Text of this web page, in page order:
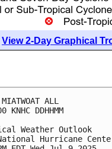
View 2-Day Graphical
ALL
KNHC DDHHMM
Weather Outlook
National Hurricane